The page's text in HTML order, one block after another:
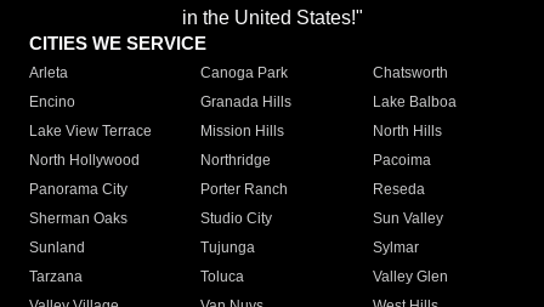
in the United States!"
CITIES WE SERVICE
Arleta Canoga Park
Chatsworth
Encino
Granada Hills
Lake Balboa
Lake View Terrace
Mission Hills
North Hills
North Hollywood
Northridge
Pacoima
Panorama City
Porter Ranch
Reseda
Sherman Oaks
Studio City
Sun Valley
Sunland
Tujunga
Sylmar
Tarzana
Toluca
Valley Glen